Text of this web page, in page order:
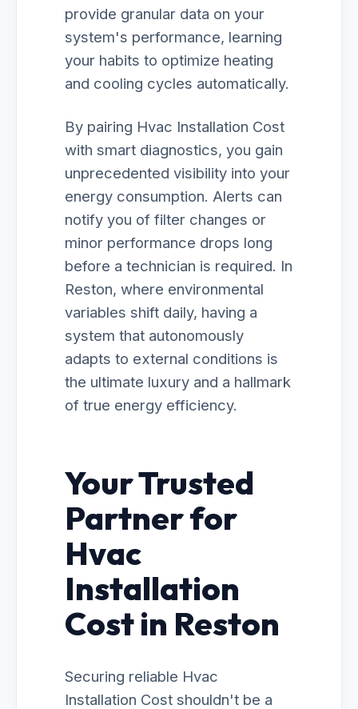
provide granular data on your
system's performance, learning
your habits to optimize heating
and cooling cycles automatically.
By pairing Hvac Installation Cost
with smart diagnostics, you gain
unprecedented visibility into your
energy consumption. Alerts can
notify you of filter changes or
minor performance drops long
before a technician is required. In
Reston, where environmental
variables shift daily, having a
system that autonomously
adapts to external conditions is
the ultimate luxury and a hallmark
of true energy efficiency.
Your Trusted
Partner for
Hvac
Installation
Cost in Reston
Securing reliable Hvac
Installation Cost shouldn't be a